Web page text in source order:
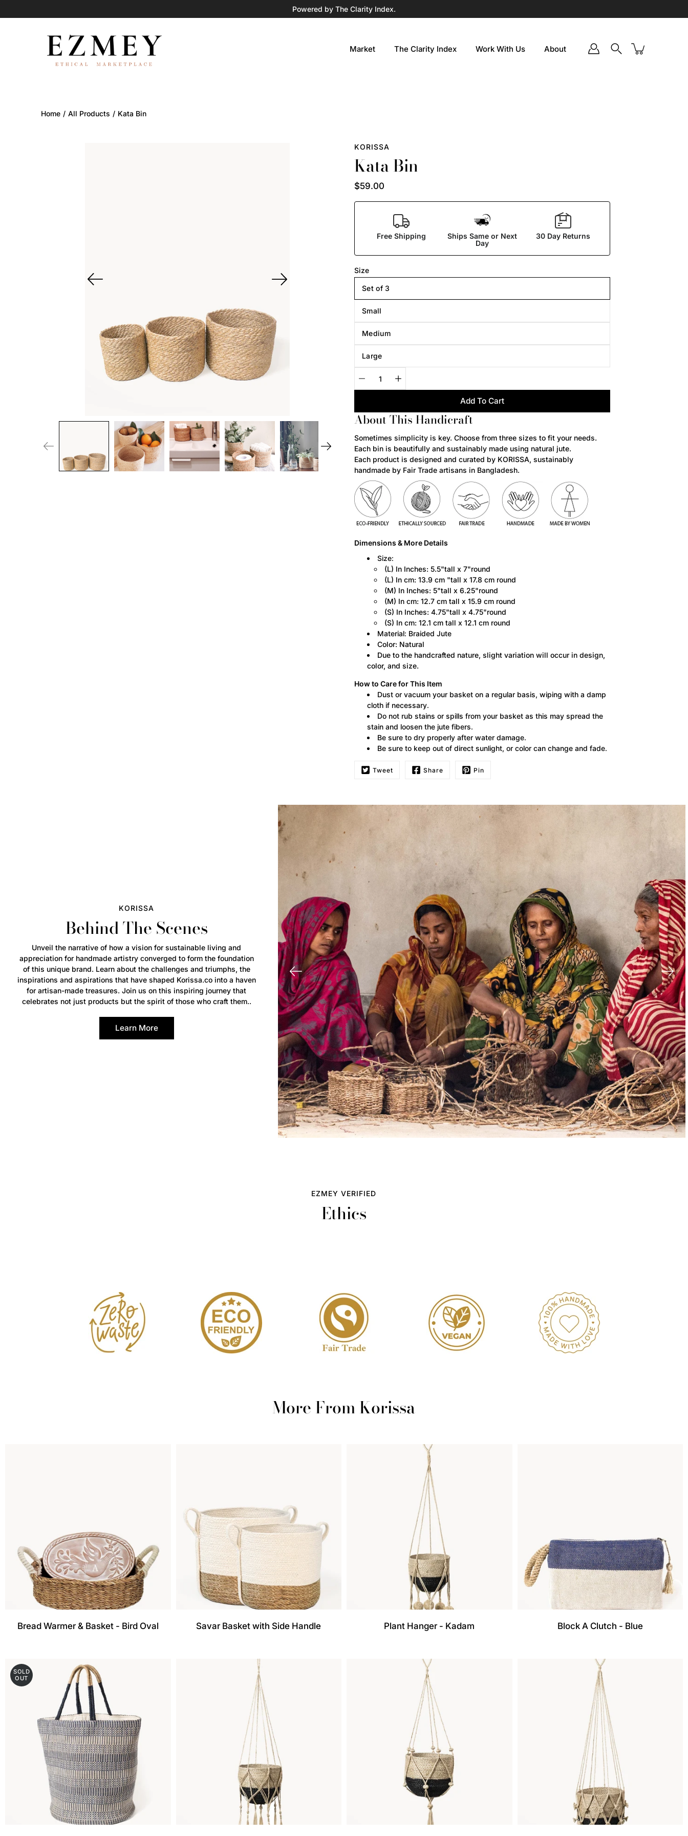
Powered by The Clarity Index.
Market The Clarity Index Work With Us About
Search
Home / All Products / Kata Bin
KORISSA
Kata Bin
$59.00
Free Shipping
Ships Same or Next
Day
30 Day Returns
Size
Set of 3
Small
Medium
Large
Select
variant
selector
Add To Cart
me
when
this
product
is
available:
About This Handicraft
Sometimes simplicity is key. Choose from three sizes to fit your needs.
Each bin is beautifully and sustainably made using natural jute.
Each product is designed and curated by KORISSA, sustainably
handmade by Fair Trade artisans in Bangladesh.
Dimensions & More Details
Size:
(L) In Inches: 5.5"tall x 7"round
(L) In cm: 13.9 cm "tall x 17.8 cm round
(M) In Inches: 5"tall x 6.25"round
(M) In cm: 12.7 cm tall x 15.9 cm round
(S) In Inches: 4.75"tall x 4.75"round
(S) In cm: 12.1 cm tall x 12.1 cm round
Material: Braided Jute
Color: Natural
Due to the handcrafted nature, slight variation will occur in design,
color, and size.
How to Care for This Item
Dust or vacuum your basket on a regular basis, wiping with a damp
cloth if necessary.
Do not rub stains or spills from your basket as this may spread the
stain and loosen the jute fibers.
Be sure to dry properly after water damage.
Be sure to keep out of direct sunlight, or color can change and fade.
Tweet Share Pin
KORISSA
Behind The Scenes
Unveil the narrative of how a vision for sustainable living and
appreciation for handmade artistry converged to form the foundation
of this unique brand. Learn about the challenges and triumphs, the
inspirations and aspirations that have shaped Korissa.co into a haven
for artisan-made treasures. Join us on this inspiring journey that
celebrates not just products but the spirit of those who craft them..
Learn More
EZMEY VERIFIED
Ethics
More From Korissa
Bread Warmer & Basket - Bird Oval Savar Basket with Side Handle Plant Hanger - Kadam Block A Clutch - Blue
SOLD
OUT